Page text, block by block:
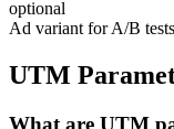
optional
Ad variant for A/B
UTM
What are UTM